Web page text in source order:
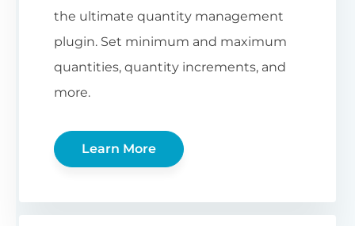
the ultimate quantity management
plugin. Set minimum and maximum
quantities, quantity increments, and
more.
Learn More